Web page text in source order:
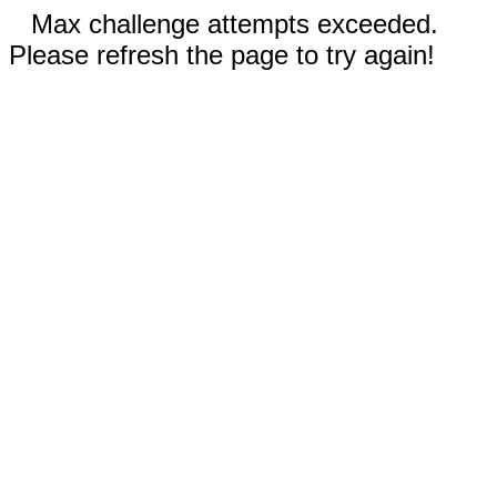
Max challenge attempts exceeded.
Please refresh the page to try again!